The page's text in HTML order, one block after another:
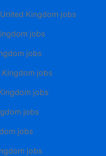
Kingdom jobs
jobs
jobs
Kingdom jobs
jobs
jobs
jobs
jobs